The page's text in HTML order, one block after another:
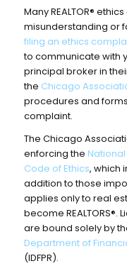
Many REALTOR®
misunderstanding or
filing an ethics
to communicate with
principal broker in
the Chicago
procedures and forms
complaint.
The Chicago
enforcing the National
Code of Ethics, which
addition to those
applies only to real
become REALTORS®.
are bound solely by
Department of
(IDFPR).